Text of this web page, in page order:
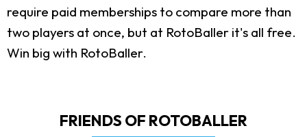
require paid memberships to compare more than
two players at once, but at RotoBaller it's all free.
Win big with RotoBaller.
FRIENDS OF ROTOBALLER